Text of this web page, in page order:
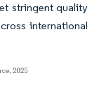
stringent quality
international